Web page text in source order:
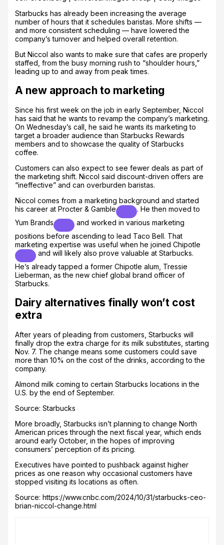
Starbucks has already been increasing the average
number of hours that it schedules baristas. More shifts —
and more consistent scheduling — have lowered the
company’s turnover and helped overall retention.
But Niccol also wants to make sure that cafes are properly
staffed, from the busy morning rush to “shoulder hours,”
leading up to and away from peak times.
A new approach to marketing
Since his first week on the job in early September, Niccol
has said that he wants to revamp the company’s marketing.
On Wednesday’s call, he said he wants its marketing to
target a broader audience than Starbucks Rewards
members and to showcase the quality of Starbucks
coffee.
Customers can also expect to see fewer deals as part of
the marketing shift. Niccol said discount-driven offers are
“ineffective” and can overburden baristas.
Niccol comes from a marketing background and started
his career at Procter & Gamble
. He then moved to
Yum Brands
and worked in various marketing
positions before ascending to lead Taco Bell. That
marketing expertise was useful when he joined Chipotle
and will likely also prove valuable at Starbucks.
He’s already tapped a former Chipotle alum, Tressie
Lieberman, as the new chief global brand officer of
Starbucks.
Dairy alternatives finally won’t cost
extra
After years of pleading from customers, Starbucks will
finally drop the extra charge for its milk substitutes, starting
Nov. 7. The change means some customers could save
more than 10% on the cost of the drinks, according to the
company.
Almond milk coming to certain Starbucks locations in the
U.S. by the end of September.
Source: Starbucks
More broadly, Starbucks isn’t planning to change North
American prices through the next fiscal year, which ends
around early October, in the hopes of improving
consumers’ perception of its pricing.
Executives have pointed to pushback against higher
prices as one reason why occasional customers have
stopped visiting its locations as often.
Source: https://www.cnbc.com/2024/10/31/starbucks-ceo-
brian-niccol-change.html